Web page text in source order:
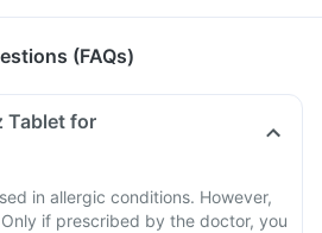
(FAQs)
Tablet for
in allergic conditions. However,
if prescribed by the doctor, you